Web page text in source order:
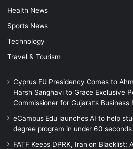
Health News
Sports News
Technology
Travel & Tourism
Cyprus EU Presidency Comes to
Harsh Sanghavi to Grace Exclusive
Commissioner for Gujarat’s
eCampus Edu launches AI to help
degree program in under 60 seconds
FATF Keeps DPRK, Iran on Blacklist;